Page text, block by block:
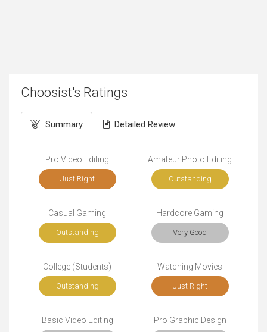
Choosist's Ratings
Summary Detailed Review
Pro Video Editing
Just Right
Amateur Photo Editing
Outstanding
Casual Gaming
Outstanding
Hardcore Gaming
Very Good
College (Students)
Outstanding
Watching Movies
Just Right
Basic Video Editing Pro Graphic Design